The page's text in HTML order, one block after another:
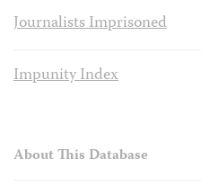
Journalists Imprisoned
Impunity Index
About This Database